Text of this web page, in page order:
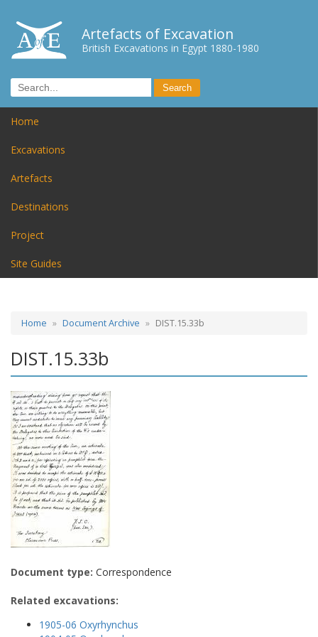
Artefacts of Excavation
British Excavations in Egypt 1880-1980
Home
Excavations
Artefacts
Destinations
Project
Site Guides
Home Document Archive DIST.15.33b
DIST.15.33b
Document type: Correspondence
Related excavations:
1905-06 Oxyrhynchus